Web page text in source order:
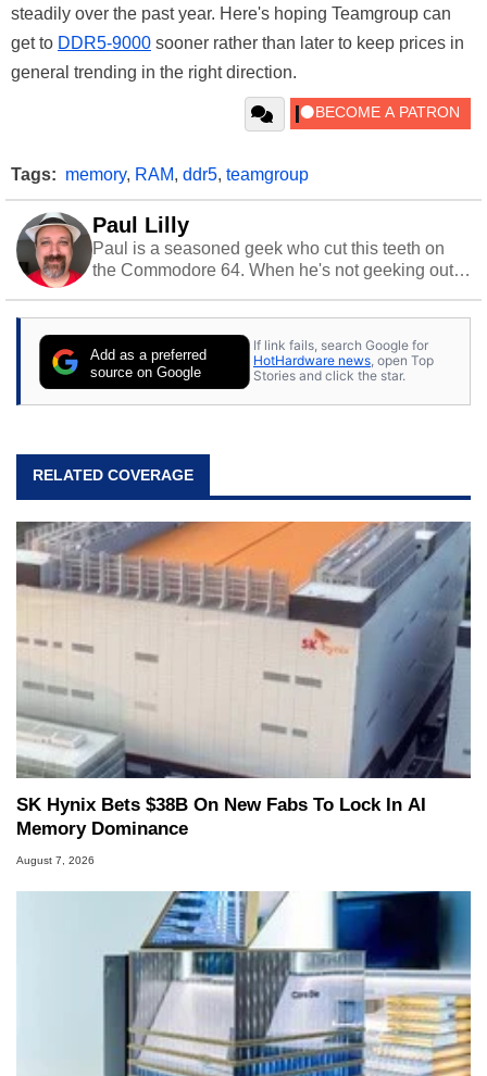
steadily over the past year. Here's hoping Teamgroup can
get to DDR5-9000 sooner rather than later to keep prices in
general trending in the right direction.
Tags: memory, RAM, ddr5, teamgroup
Paul Lilly
Paul is a seasoned geek who cut this teeth on
the Commodore 64. When he's not geeking out
stray cats.
Add as a preferred
source on Google
If link fails, search Google for
HotHardware news, open Top
Stories and click the star.
RELATED COVERAGE
SK Hynix Bets $38B On New Fabs To Lock In AI
Memory Dominance
August 7, 2026